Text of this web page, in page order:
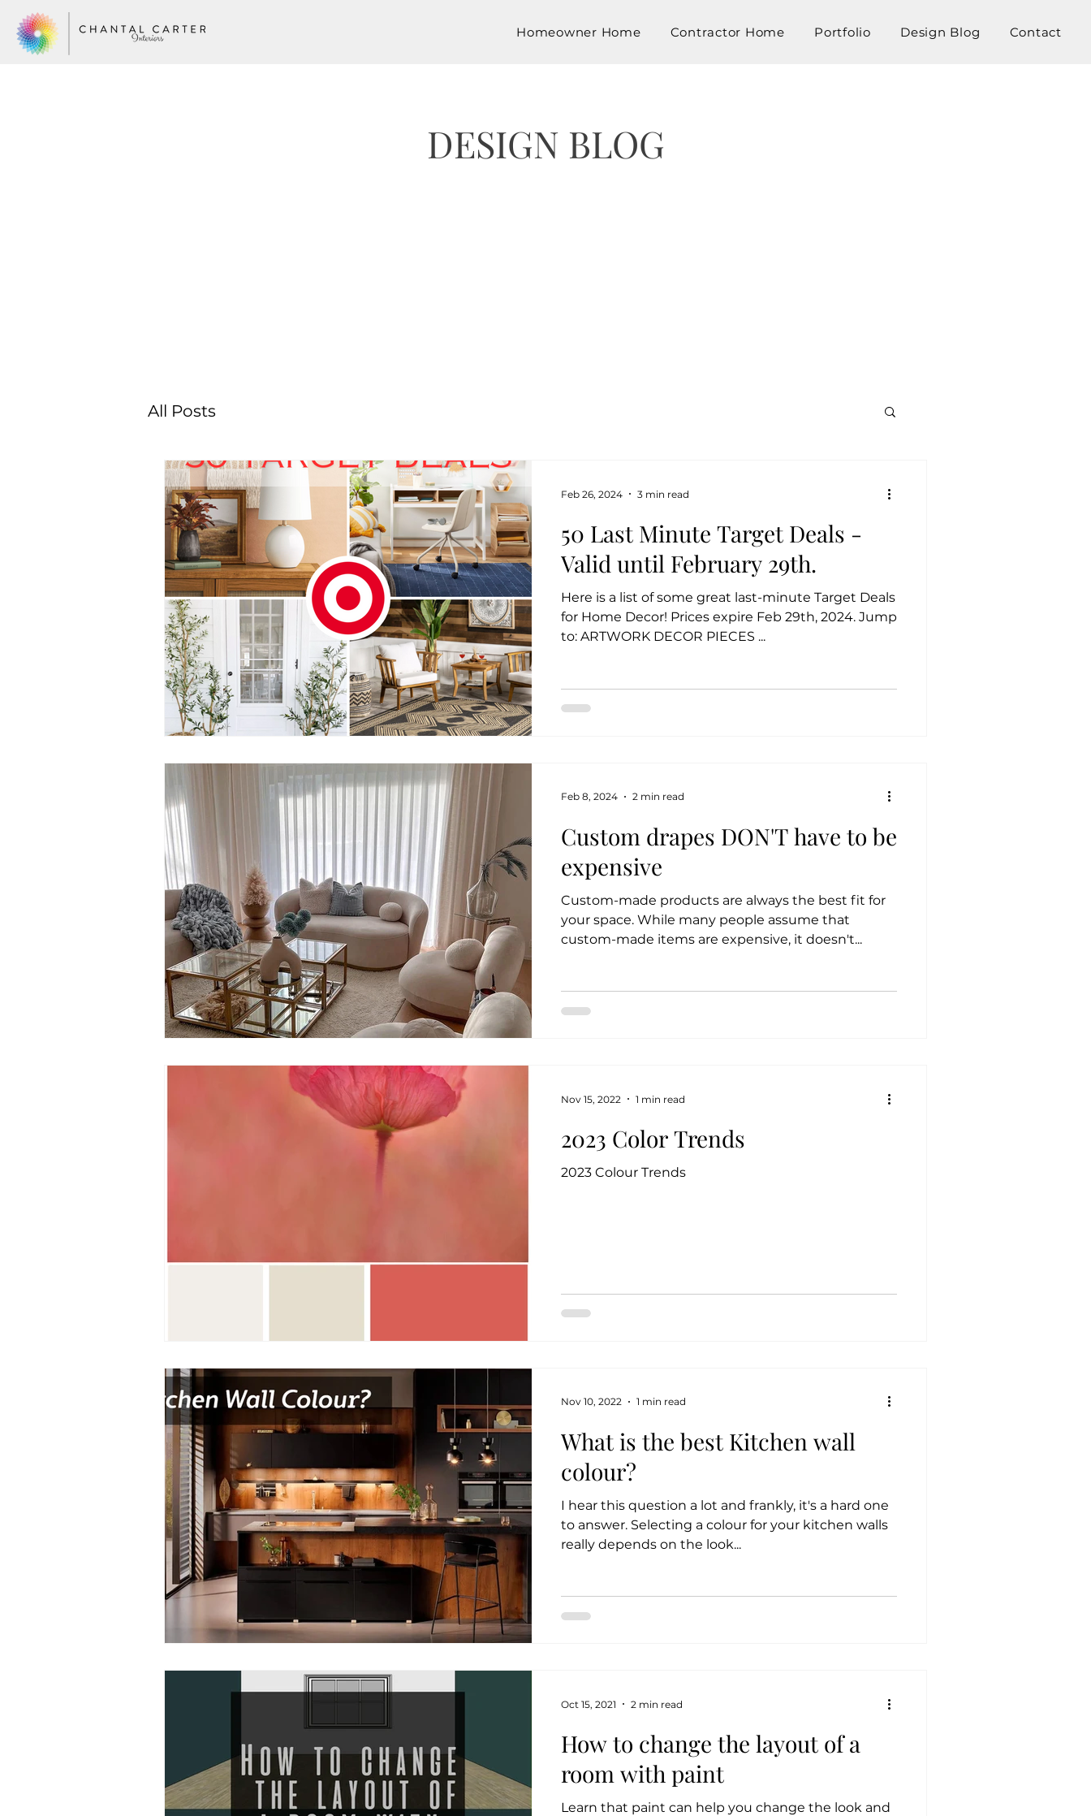
Homeowner Home Contractor Home Portfolio Design Blog Contact
DESIGN BLOG
All Posts
50 Last Minute Target Deals -
Valid until February 29th.
Here is a list of some great last-minute Target Deals
for Home Decor! Prices expire Feb 29th, 2024. Jump
to: ARTWORK DECOR PIECES ...
Feb 26, 2024 3 min read
Custom drapes DON'T have to be
expensive
Custom-made products are always the best fit for
your space. While many people assume that
custom-made items are expensive, it doesn't...
Feb 8, 2024 2 min read
2023 Color Trends
2023 Colour Trends
Nov 15, 2022 1 min read
What is the best Kitchen wall
colour?
I hear this question a lot and frankly, it's a hard one
to answer. Selecting a colour for your kitchen walls
really depends on the look...
Nov 10, 2022 1 min read
How to change the layout of a
room with paint
Learn that paint can help you change the look and
Oct 15, 2021 2 min read